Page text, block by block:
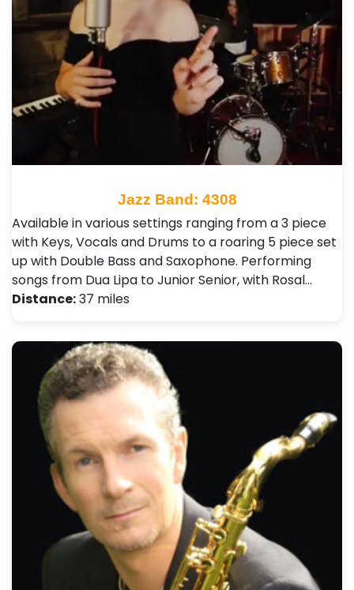
Jazz Band: 4308
Available in various settings ranging from a 3 piece
with Keys, Vocals and Drums to a roaring 5 piece set
up with Double Bass and Saxophone. Performing
songs from Dua Lipa to Junior Senior, with Rosal…
Distance:37 miles